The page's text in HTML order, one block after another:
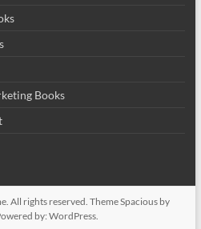
Books
. All rights reserved. ThemeSpacious by
by:WordPress.